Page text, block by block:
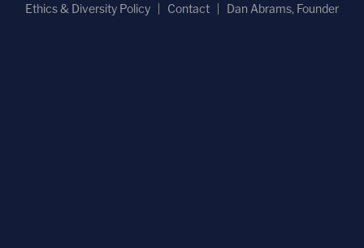
Ethics & Diversity Policy
Contact Dan Abrams, Founder